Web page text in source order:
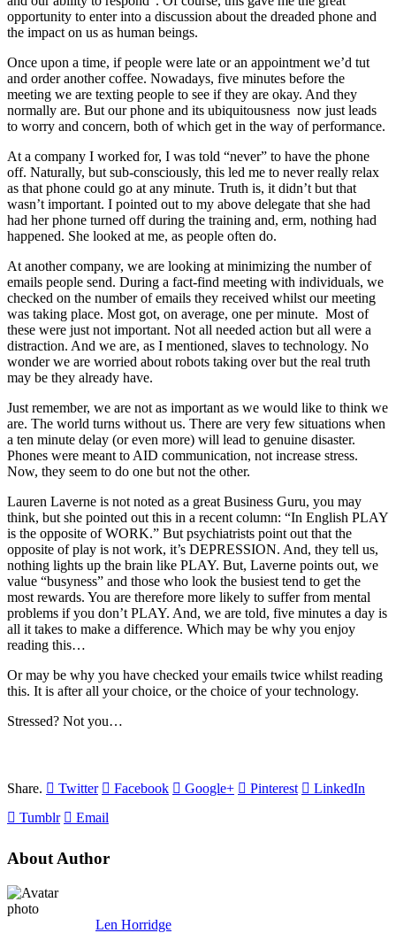
opportunity to enter into a discussion about the dreaded phone and
the impact on us as human beings.
Once upon a time, if people were late or an appointment we’d tut
and order another coffee. Nowadays, five minutes before the
meeting we are texting people to see if they are okay. And they
normally are. But our phone and its ubiquitousness now just leads
to worry and concern, both of which get in the way of performance.
At a company I worked for, I was told “never” to have the phone
off. Naturally, but sub-consciously, this led me to never really relax
as that phone could go at any minute. Truth is, it didn’t but that
wasn’t important. I pointed out to my above delegate that she had
had her phone turned off during the training and, erm, nothing had
happened. She looked at me, as people often do.
At another company, we are looking at minimizing the number of
emails people send. During a fact-find meeting with individuals, we
checked on the number of emails they received whilst our meeting
was taking place. Most got, on average, one per minute. Most of
these were just not important. Not all needed action but all were a
distraction. And we are, as I mentioned, slaves to technology. No
wonder we are worried about robots taking over but the real truth
may be they already have.
Just remember, we are not as important as we would like to think we
are. The world turns without us. There are very few situations when
a ten minute delay (or even more) will lead to genuine disaster.
Phones were meant to AID communication, not increase stress.
Now, they seem to do one but not the other.
Lauren Laverne is not noted as a great Business Guru, you may
think, but she pointed out this in a recent column: “In English PLAY
is the opposite of WORK.” But psychiatrists point out that the
opposite of play is not work, it’s DEPRESSION. And, they tell us,
nothing lights up the brain like PLAY. But, Laverne points out, we
value “busyness” and those who look the busiest tend to get the
most rewards. You are therefore more likely to suffer from mental
problems if you don’t PLAY. And, we are told, five minutes a day is
all it takes to make a difference. Which may be why you enjoy
reading this…
Or may be why you have checked your emails twice whilst reading
this. It is after all your choice, or the choice of your technology.
Stressed? Not you…
Share. Twitter Facebook Google+ Pinterest
LinkedIn
Tumblr
Email
About Author
Len Horridge